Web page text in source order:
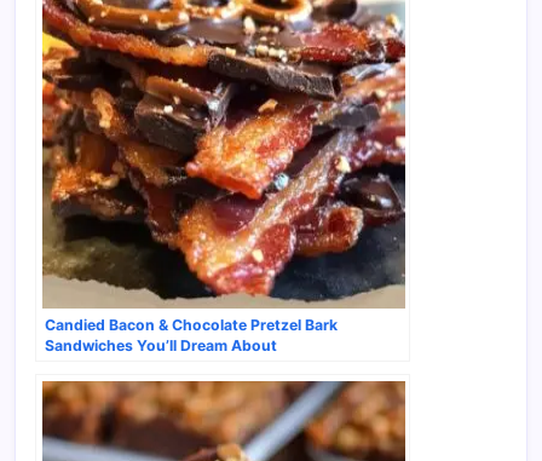
Candied Bacon & Chocolate Pretzel Bark
Sandwiches You’ll Dream About